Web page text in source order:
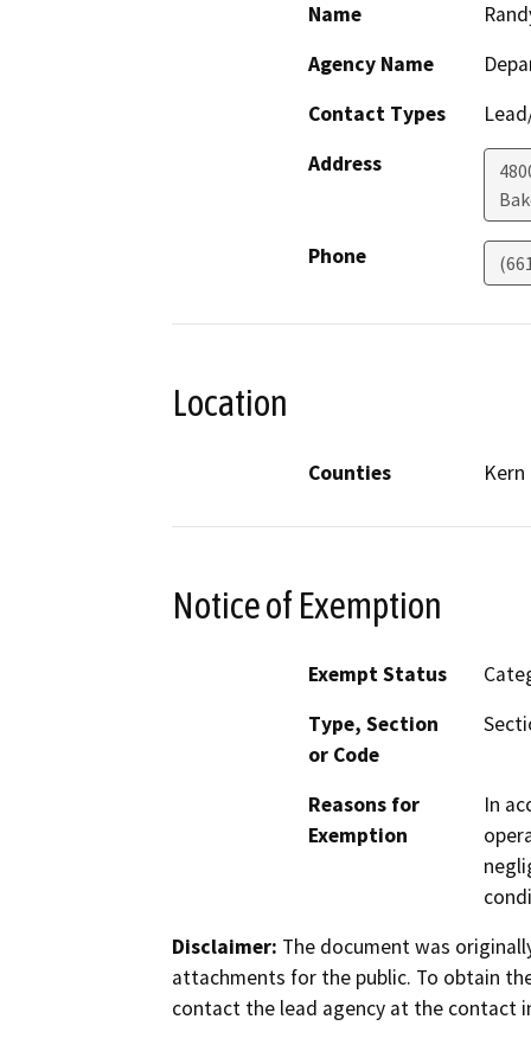
Name
Agency Name
Contact Types
Address
Phone
Location
Counties Kern
Notice of Exemption
Exempt Status
Type, Section
or Code
Reasons for
Exemption
In
Disclaimer: The document was
attachments for the public. To obtain
contact the lead agency at the contact